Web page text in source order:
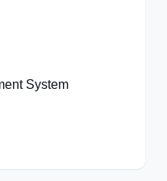
System